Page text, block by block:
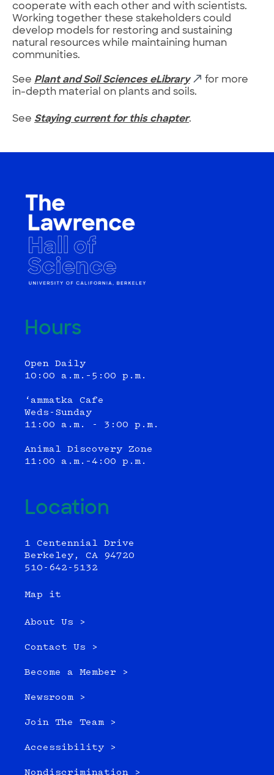
cooperate with each other and with scientists.
Working together these stakeholders could
develop models for restoring and sustaining
natural resources while maintaining human
communities.
See Plant and Soil Sciences eLibrary
for more
in-depth material on plants and soils.
See Staying current for this chapter.
Hours
Open Daily
10:00 a.m.–5:00 p.m.
‘ammatka Cafe
Weds-Sunday
11:00 a.m. - 3:00 p.m.
Animal Discovery Zone
11:00 a.m.–4:00 p.m.
Location
1 Centennial Drive
Berkeley, CA 94720
510-642-5132
Map it
About Us >
Contact Us >
Become a Member >
Newsroom >
Join The Team >
Accessibility >
Nondiscrimination >